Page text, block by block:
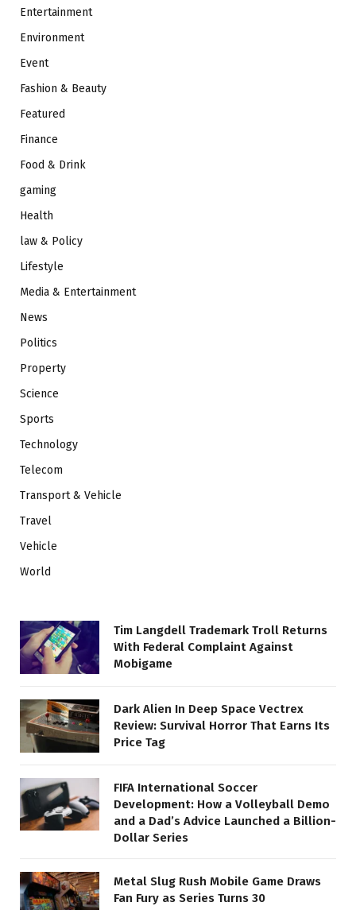
Entertainment
Environment
Event
Fashion & Beauty
Featured
Finance
Food & Drink
gaming
Health
law & Policy
Lifestyle
Media & Entertainment
News
Politics
Property
Science
Sports
Technology
Telecom
Transport & Vehicle
Travel
Vehicle
World
Tim Langdell Trademark Troll Returns
With Federal Complaint Against
Mobigame
Dark Alien In Deep Space Vectrex
Review: Survival Horror That Earns Its
Price Tag
FIFA International Soccer
Development: How a Volleyball Demo
and a Dad’s Advice Launched a Billion-
Dollar Series
Metal Slug Rush Mobile Game Draws
Fan Fury as Series Turns 30